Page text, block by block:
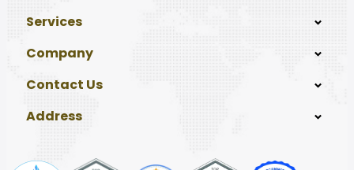
Services
Company
Contact Us
Address